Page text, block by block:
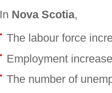
In Nova Scotia,
The labour force
Employment
The number of